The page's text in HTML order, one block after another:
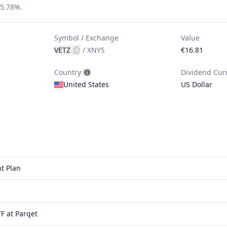
Symbol / Exchange
VETZ
/XNYS
Value
€16.81
Country
United States
Dividend
US Dollar
Plan
at Parqet